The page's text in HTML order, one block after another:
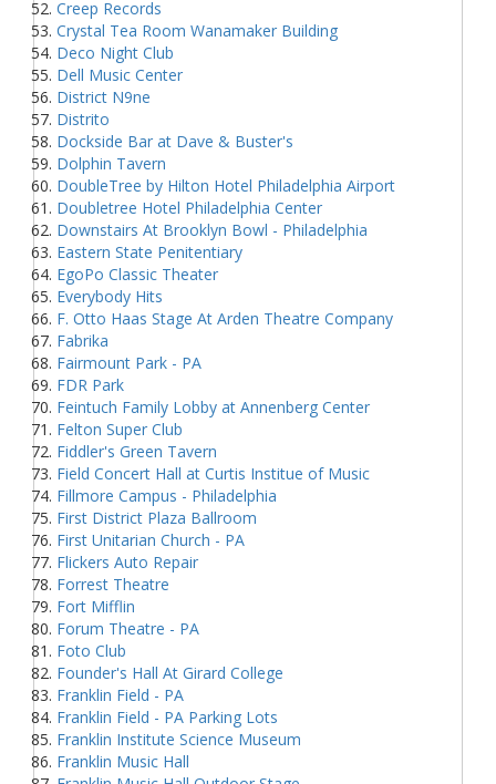
Creep Records
Crystal Tea Room Wanamaker Building
Deco Night Club
Dell Music Center
District N9ne
Distrito
Dockside Bar at Dave & Buster's
Dolphin Tavern
DoubleTree by Hilton Hotel Philadelphia Airport
Doubletree Hotel Philadelphia Center
Downstairs At Brooklyn Bowl - Philadelphia
Eastern State Penitentiary
EgoPo Classic Theater
Everybody Hits
F. Otto Haas Stage At Arden Theatre Company
Fabrika
Fairmount Park - PA
FDR Park
Feintuch Family Lobby at Annenberg Center
Felton Super Club
Fiddler's Green Tavern
Field Concert Hall at Curtis Institue of Music
Fillmore Campus - Philadelphia
First District Plaza Ballroom
First Unitarian Church - PA
Flickers Auto Repair
Forrest Theatre
Fort Mifflin
Forum Theatre - PA
Foto Club
Founder's Hall At Girard College
Franklin Field - PA
Franklin Field - PA Parking Lots
Franklin Institute Science Museum
Franklin Music Hall